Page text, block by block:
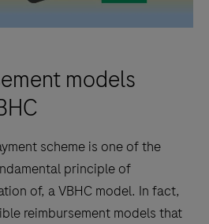
models
scheme is one of the
principle of
of, a VBHC model. In fact,
reimbursement models that